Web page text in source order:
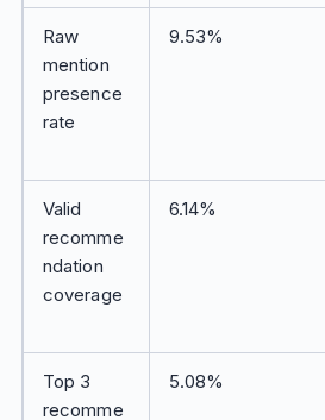
Raw
mention
presence
rate
9.53%
Valid
recomme
ndation
coverage
6.14%
Top 3
recomme
5.08%